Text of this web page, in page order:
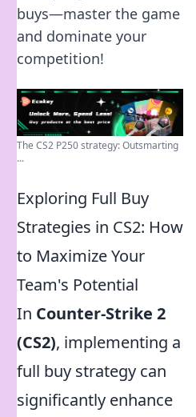
buys—master the game
and dominate your
competition!
The CS2 P250 strategy: Outsmarting
...
Exploring Full Buy
Strategies in CS2: How
to Maximize Your
Team's Potential
In Counter-Strike 2
(CS2), implementing a
full buy strategy can
significantly enhance